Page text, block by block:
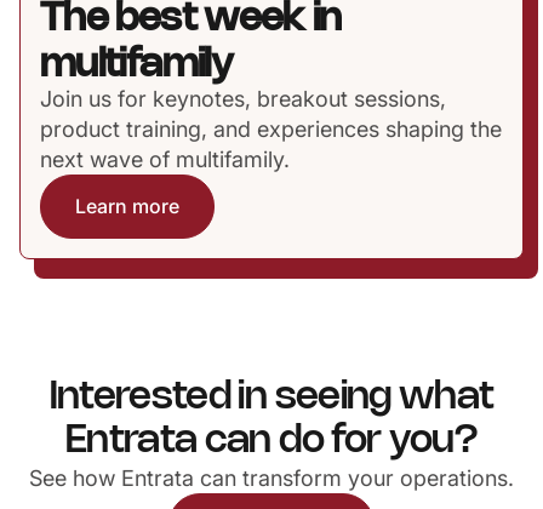
The best week in
multifamily
Join us for keynotes, breakout sessions,
product training, and experiences shaping the
next wave of multifamily.
Learn more
Interested in seeing what
Entrata can do for you?
See how Entrata can transform your operations.